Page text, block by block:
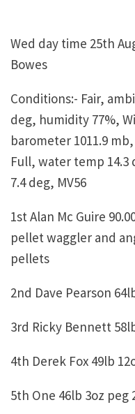
Wed day time 25th
Bowes
Conditions:- Fair,
deg, humidity 77%,
barometer 1011.9
Full, water temp 14.3
7.4 deg, MV56
1st Alan Mc Guire
pellet waggler and
pellets
2nd Dave Pearson
3rd Ricky Bennett
4th Derek Fox 49lb
5th One 46lb 3oz peg